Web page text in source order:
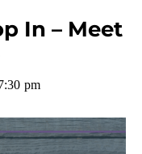
In – Meet
pm